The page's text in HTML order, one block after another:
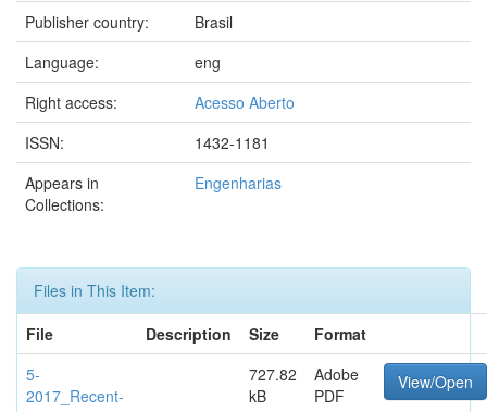
Publisher country:
Brasil
Language:
eng
Right access:
Acesso Aberto
ISSN:
1432-1181
Appears in
Collections:
Engenharias
Files in This Item:
File
Description Size
Format
5-
2017_Recent-
727.82
kB
Adobe
PDF
View/Open